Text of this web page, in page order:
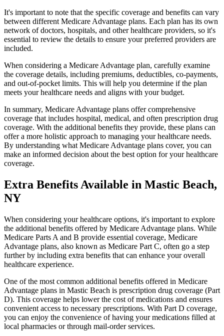
It's important to note that the specific coverage and benefits can vary
between different Medicare Advantage plans. Each plan has its own
network of doctors, hospitals, and other healthcare providers, so it's
essential to review the details to ensure your preferred providers are
included.
When considering a Medicare Advantage plan, carefully examine
the coverage details, including premiums, deductibles, co-payments,
and out-of-pocket limits. This will help you determine if the plan
meets your healthcare needs and aligns with your budget.
In summary, Medicare Advantage plans offer comprehensive
coverage that includes hospital, medical, and often prescription drug
coverage. With the additional benefits they provide, these plans can
offer a more holistic approach to managing your healthcare needs.
By understanding what Medicare Advantage plans cover, you can
make an informed decision about the best option for your healthcare
coverage.
Extra Benefits Available in Mastic Beach,
NY
When considering your healthcare options, it's important to explore
the additional benefits offered by Medicare Advantage plans. While
Medicare Parts A and B provide essential coverage, Medicare
Advantage plans, also known as Medicare Part C, often go a step
further by including extra benefits that can enhance your overall
healthcare experience.
One of the most common additional benefits offered in Medicare
Advantage plans in Mastic Beach is prescription drug coverage (Part
D). This coverage helps lower the cost of medications and ensures
convenient access to necessary prescriptions. With Part D coverage,
you can enjoy the convenience of having your medications filled at
local pharmacies or through mail-order services.